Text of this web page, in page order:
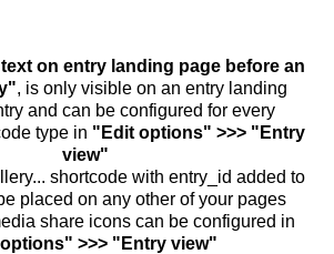
on entry landing page before an
, is only visible on an entry landing
and can be configured for every
type in "Edit options" >>> "Entry
view"
shortcode with entry_id added to
placed on any other of your pages
share icons can be configured in
>>> "Entry view"